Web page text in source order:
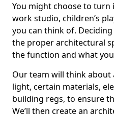
You might choose to
work studio, children’s
you can think of.
the proper architectural
the function and what
Our team will think about
light, certain materials,
building regs, to ensure
We’ll then create an